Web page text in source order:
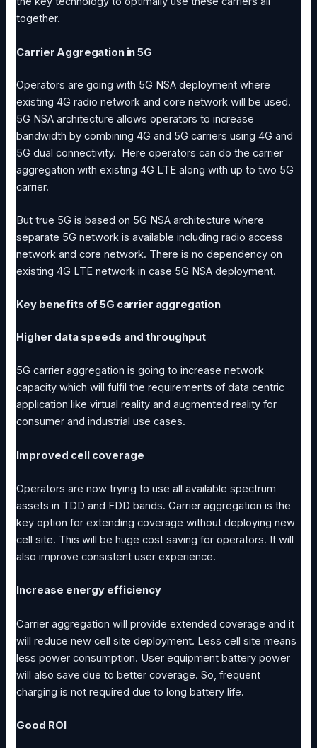
together.
Carrier Aggregation in 5G
Operators are going with 5G NSA deployment where
existing 4G radio network and core network will be used.
5G NSA architecture allows operators to increase
bandwidth by combining 4G and 5G carriers using 4G and
5G dual connectivity. Here operators can do the carrier
aggregation with existing 4G LTE along with up to two 5G
carrier.
But true 5G is based on 5G NSA architecture where
separate 5G network is available including radio access
network and core network. There is no dependency on
existing 4G LTE network in case 5G NSA deployment.
Key benefits of 5G carrier aggregation
Higher data speeds and throughput
5G carrier aggregation is going to increase network
capacity which will fulfil the requirements of data centric
application like virtual reality and augmented reality for
consumer and industrial use cases.
Improved cell coverage
Operators are now trying to use all available spectrum
assets in TDD and FDD bands. Carrier aggregation is the
key option for extending coverage without deploying new
cell site. This will be huge cost saving for operators. It will
also improve consistent user experience.
Increase energy efficiency
Carrier aggregation will provide extended coverage and it
will reduce new cell site deployment. Less cell site means
less power consumption. User equipment battery power
will also save due to better coverage. So, frequent
charging is not required due to long battery life.
Good ROI